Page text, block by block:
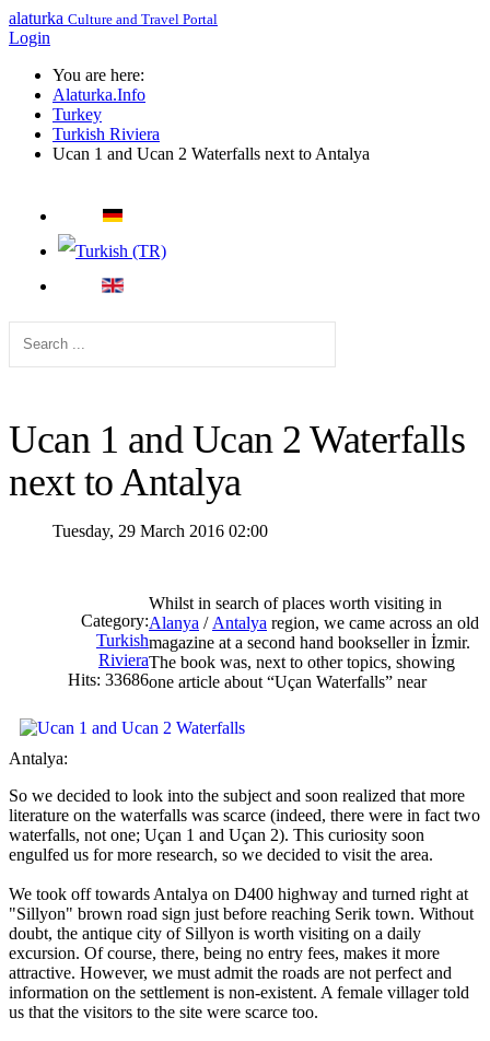
alaturka Culture and Travel Portal
Login
You are here:
Alaturka.Info
Turkey
Turkish Riviera
Ucan 1 and Ucan 2 Waterfalls next to Antalya
Ucan 1 and Ucan 2 Waterfalls
next to Antalya
Tuesday, 29 March 2016 02:00
Category:
Turkish
Riviera
Hits: 33686
Whilst in search of places worth visiting in
Alanya /Antalya region, we came across an old
magazine at a second hand bookseller in İzmir.
The book was, next to other topics, showing
one article about “Uçan Waterfalls” near
Antalya:
So we decided to look into the subject and soon realized that more
literature on the waterfalls was scarce (indeed, there were in fact two
waterfalls, not one; Uçan 1 and Uçan 2). This curiosity soon
engulfed us for more research, so we decided to visit the area.
We took off towards Antalya on D400 highway and turned right at
"Sillyon" brown road sign just before reaching Serik town. Without
doubt, the antique city of Sillyon is worth visiting on a daily
excursion. Of course, there, being no entry fees, makes it more
attractive. However, we must admit the roads are not perfect and
information on the settlement is non-existent. A female villager told
us that the visitors to the site were scarce too.